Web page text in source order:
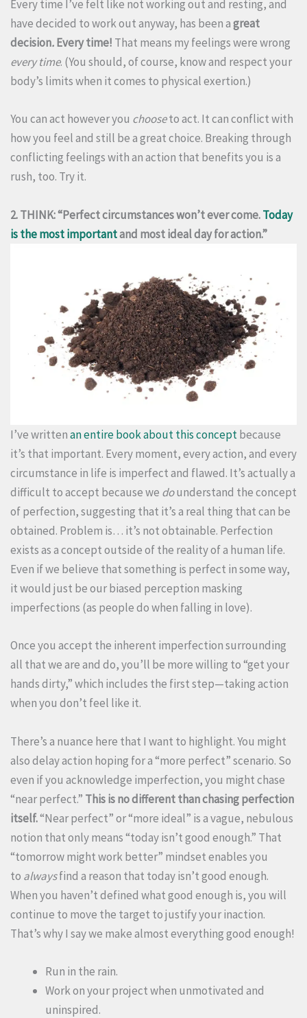
Every time I’ve felt like not working out and resting, and
have decided to work out anyway, has been agreat
decision.Every time! That means my feelings were wrong
every time. (You should, of course, know and respect your
body’s limits when it comes to physical exertion.)
You can act however you chooseto act. It can conflict with
how you feel and still be a great choice. Breaking through
conflicting feelings with an action that benefits you is a
rush, too. Try it.
2. THINK: “Perfect circumstances won’t ever come.Today
is the most importantand most ideal day for action.”
I’ve writtenan entire book about this conceptbecause
it’s that important. Every moment, every action, and every
circumstance in life is imperfect and flawed. It’s actually a
difficult to accept because we dounderstand the concept
of perfection, suggesting that it’s a real thing that can be
obtained. Problem is… it’s not obtainable. Perfection
exists as a concept outside of the reality of a human life.
Even if we believe that something is perfect in some way,
it would just be our biased perception masking
imperfections (as people do when falling in love).
Once you accept the inherent imperfection surrounding
all that we are and do, you’ll be more willing to “get your
hands dirty,” which includes the first step—taking action
when you don’t feel like it.
There’s a nuance here that I want to highlight. You might
also delay action hoping for a “more perfect” scenario. So
even if you acknowledge imperfection, you might chase
“near perfect.” This is no different than chasing perfection
itself.“Near perfect” or “more ideal” is a vague, nebulous
notion that only means “today isn’t good enough.” That
“tomorrow might work better” mindset enables you
to alwaysfind a reason that today isn’t good enough.
When you haven’t defined what good enough is, you will
continue to move the target to justify your inaction.
That’s why I say we make almost everything good enough!
Run in the rain.
Work on your project when unmotivated and
uninspired.